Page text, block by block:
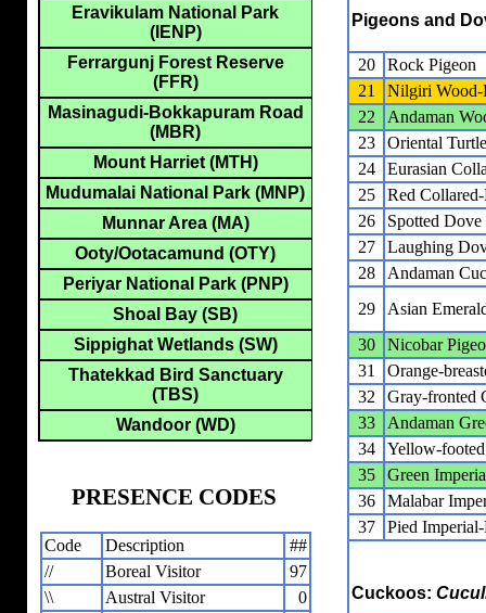
Pigeons and
20
Rock Pigeon
21
Nilgiri Wood-
22
Andaman
23
Oriental
24
Eurasian
25
Red
26
Spotted Dove
27
Laughing
28
Andaman
29
Asian
30
Nicobar
31
Orange-
32
Gray-fronted
33
Andaman
34
Yellow-
35
Green
36
Malabar
37
Pied
Cuckoos:
Eravikulam National Park
(IENP)
Ferrargunj Forest Reserve
(FFR)
Masinagudi-Bokkapuram Road
(MBR)
Mount Harriet (MTH)
Mudumalai National Park (MNP)
Munnar Area (MA)
Ooty/Ootacamund (OTY)
Periyar National Park (PNP)
Shoal Bay (SB)
Sippighat Wetlands (SW)
Thatekkad Bird Sanctuary
(TBS)
Wandoor (WD)
PRESENCE CODES
Code Description
##
//
Boreal Visitor
97
\\
Austral Visitor
0